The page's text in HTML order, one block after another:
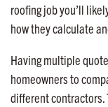
roofing job you’ll
how they calculate
Having multiple
homeowners to
different contractors.